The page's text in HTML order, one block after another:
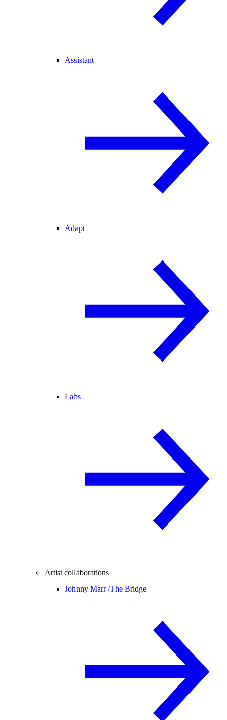
Assistant
Adapt
Labs
Artist collaborations
Johnny Marr /The Bridge